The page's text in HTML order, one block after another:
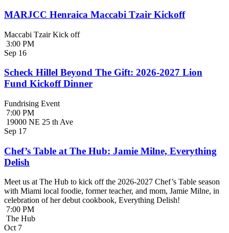
MARJCC Henraica Maccabi Tzair Kickoff
Maccabi Tzair Kick off
3:00 PM
Sep 16
Scheck Hillel Beyond The Gift: 2026-2027 Lion
Fund Kickoff Dinner
Fundrising Event
7:00 PM
19000 NE 25 th Ave
Sep 17
Chef’s Table at The Hub: Jamie Milne, Everything
Delish
Meet us at The Hub to kick off the 2026-2027 Chef’s Table season
with Miami local foodie, former teacher, and mom, Jamie Milne, in
celebration of her debut cookbook, Everything Delish!
7:00 PM
The Hub
Oct 7